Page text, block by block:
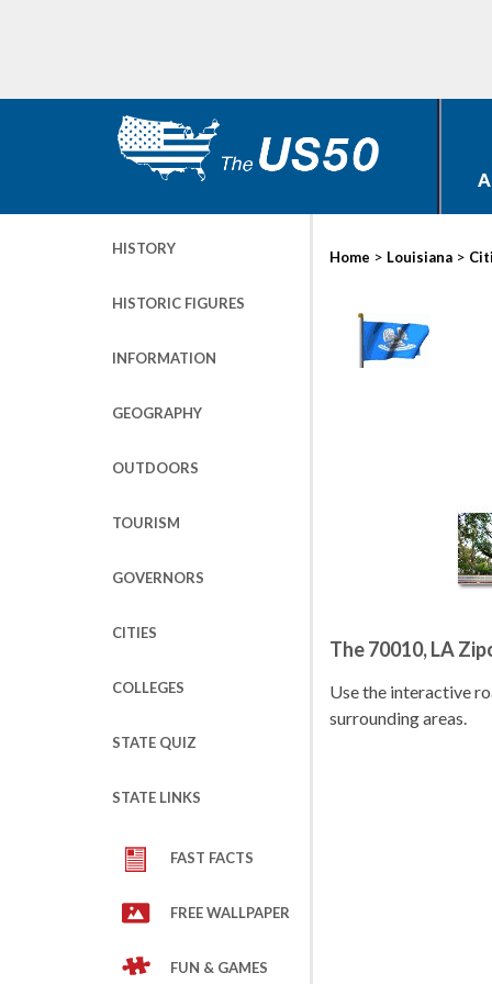
HISTORY
HISTORIC FIGURES
INFORMATION
GEOGRAPHY
OUTDOORS
TOURISM
GOVERNORS
CITIES
COLLEGES
STATE QUIZ
STATE LINKS
FAST FACTS
FREE WALLPAPER
FUN & GAMES
Home > Louisiana >
The 70010, LA
Use the interactive
surrounding areas.